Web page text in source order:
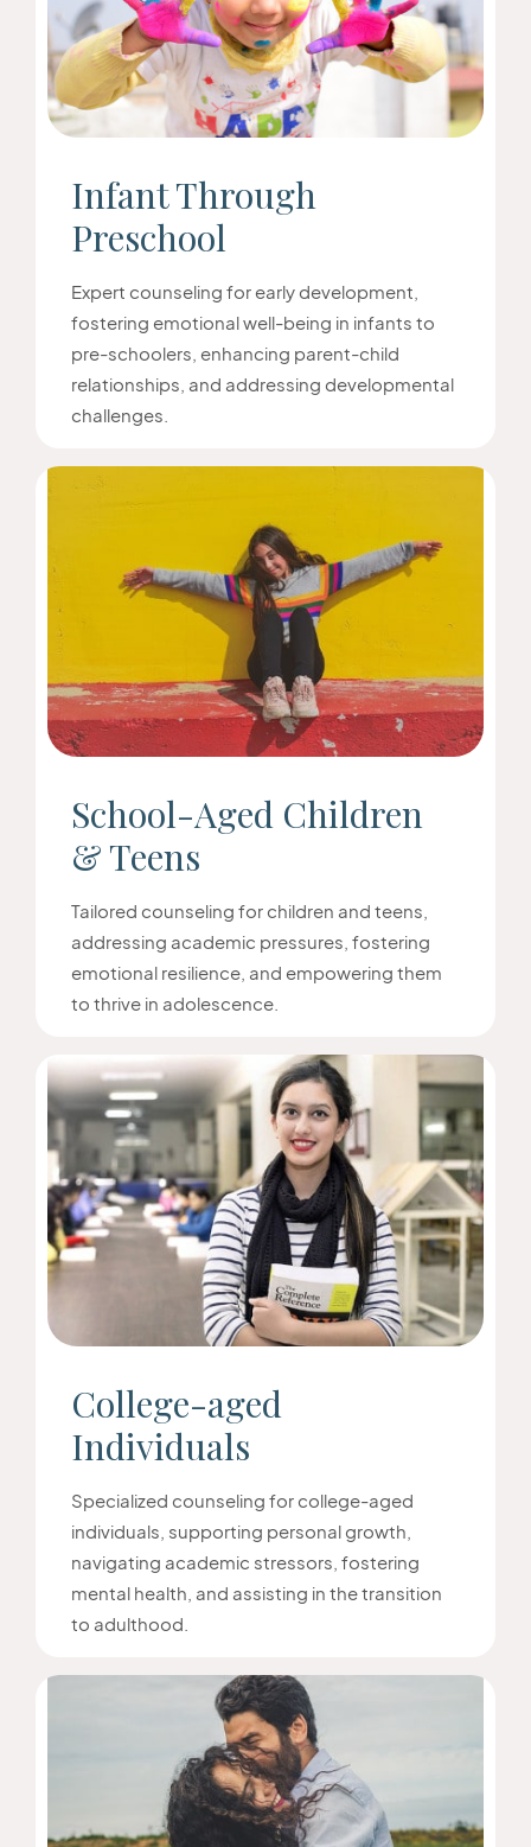
Infant Through
Preschool
Expert counseling for early development,
fostering emotional well-being in infants to
pre-schoolers, enhancing parent-child
relationships, and addressing developmental
challenges.
School-Aged Children
& Teens
Tailored counseling for children and teens,
addressing academic pressures, fostering
emotional resilience, and empowering them
to thrive in adolescence.
College-aged
Individuals
Specialized counseling for college-aged
individuals, supporting personal growth,
navigating academic stressors, fostering
mental health, and assisting in the transition
to adulthood.